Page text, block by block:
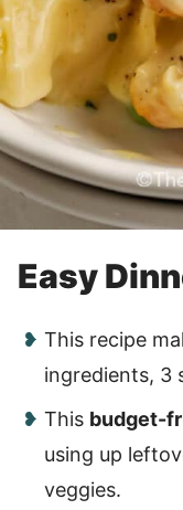
Easy
This recipe
ingredients, 3
This budget-
using up
veggies.